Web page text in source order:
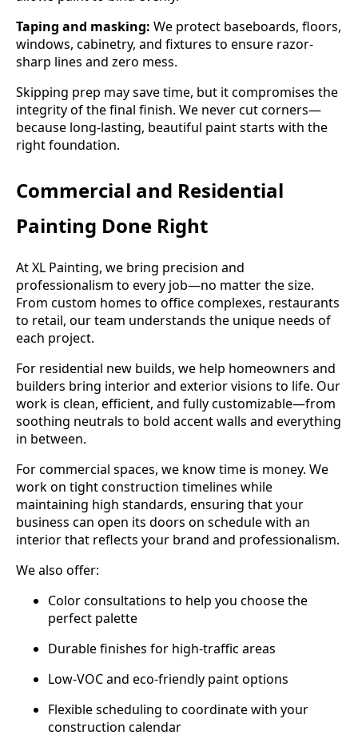
Taping and masking: We protect baseboards, floors,
windows, cabinetry, and fixtures to ensure razor-
sharp lines and zero mess.
Skipping prep may save time, but it compromises the
integrity of the final finish. We never cut corners—
because long-lasting, beautiful paint starts with the
right foundation.
Commercial and Residential
Painting Done Right
At XL Painting, we bring precision and
professionalism to every job—no matter the size.
From custom homes to office complexes, restaurants
to retail, our team understands the unique needs of
each project.
For residential new builds, we help homeowners and
builders bring interior and exterior visions to life. Our
work is clean, efficient, and fully customizable—from
soothing neutrals to bold accent walls and everything
in between.
For commercial spaces, we know time is money. We
work on tight construction timelines while
maintaining high standards, ensuring that your
business can open its doors on schedule with an
interior that reflects your brand and professionalism.
We also offer:
Color consultations to help you choose the
perfect palette
Durable finishes for high-traffic areas
Low-VOC and eco-friendly paint options
Flexible scheduling to coordinate with your
construction calendar